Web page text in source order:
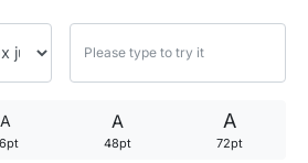
A A
48pt
A
72pt
25 Robin Williams Quotes
25 David Goggins Quotes